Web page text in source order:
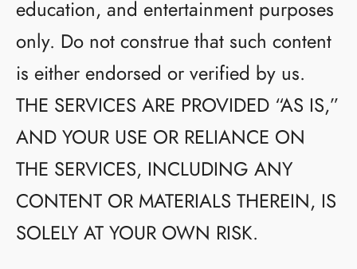
education, and entertainment purposes
only. Do not construe that such content
is either endorsed or verified by us.
THE SERVICES ARE PROVIDED “AS IS,”
AND YOUR USE OR RELIANCE ON
THE SERVICES, INCLUDING ANY
CONTENT OR MATERIALS THEREIN, IS
SOLELY AT YOUR OWN RISK.